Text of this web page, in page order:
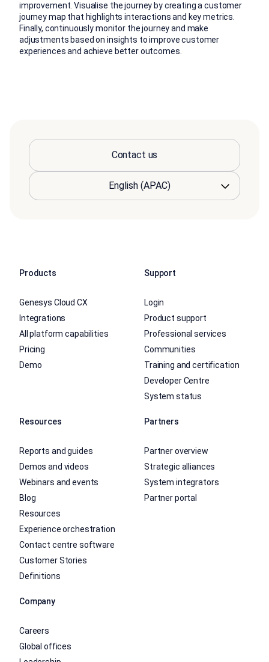
improvement. Visualise the journey by creating a customer
journey map that highlights interactions and key metrics.
Finally, continuously monitor the journey and make
adjustments based on insights to improve customer
experiences and achieve better outcomes.
Contact us
Products
Genesys Cloud CX
Integrations
All platform capabilities
Pricing
Demo
Support
Login
Product support
Professional services
Communities
Training and certification
Developer Centre
System status
Resources
Reports and guides
Demos and videos
Webinars and events
Blog
Resources
Experience orchestration
Contact centre software
Customer Stories
Definitions
Partners
Partner overview
Strategic alliances
System integrators
Partner portal
Company
Careers
Global offices